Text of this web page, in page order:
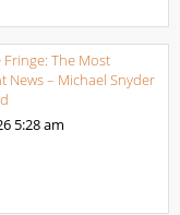
The Most
News – Michael Snyder
5:28 am